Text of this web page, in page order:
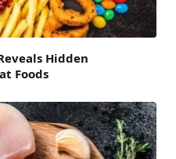
Hidden
Foods